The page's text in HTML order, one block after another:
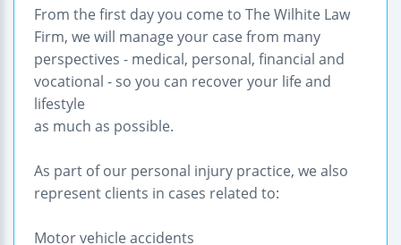
From the first day you come to The Wilhite Law
Firm, we will manage your case from many
perspectives - medical, personal, financial and
vocational - so you can recover your life and
lifestyle
as much as possible.
As part of our personal injury practice, we also
represent clients in cases related to:
Motor vehicle accidents